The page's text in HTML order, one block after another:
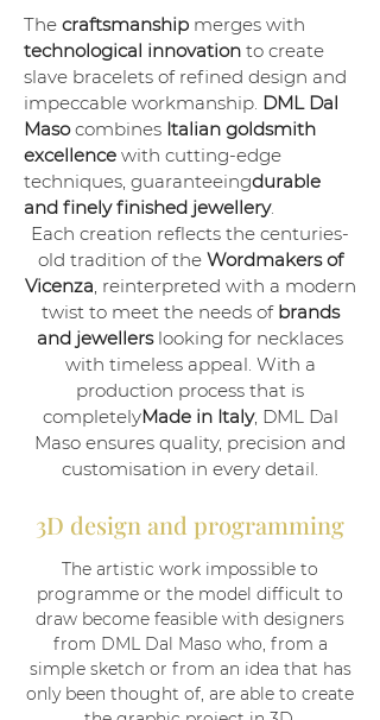
The craftsmanship merges with
technological innovation to create
slave bracelets of refined design and
impeccable workmanship. DML Dal
Masocombines Italian goldsmith
excellence with cutting-edge
techniques, guaranteeingdurable
and finely finished jewellery.
Each creation reflects the centuries-
old tradition of the Wordmakers of
Vicenza, reinterpreted with a modern
twist to meet the needs of brands
and jewellerslooking for necklaces
with timeless appeal. With a
production process that is
completelyMade in Italy, DML Dal
Maso ensures quality, precision and
customisation in every detail.
3D design and programming
The artistic work impossible to
programme or the model difficult to
draw become feasible with designers
from DML Dal Maso who, from a
simple sketch or from an idea that has
only been thought of, are able to create